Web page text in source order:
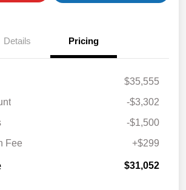
Details Pricing
$35,555
-$3,302
-$1,500
Fee
+$299
$31,052